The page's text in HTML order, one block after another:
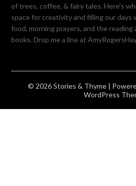
of trees, coffee, & fairy tales. Here's
space for creativity and filling our days
food, morning prayers, and the
books. Drop me a line at
© 2026 Stories & Thyme |
WordPress